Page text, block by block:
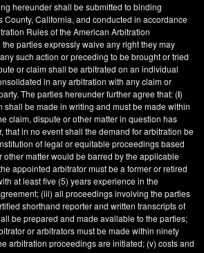
hereunder shall be submitted to binding
County,California, and conducted in accordance
Rules of the American Arbitration
parties expressly waive any right they may
such action or preceding to be brought or tried
or claim shall be arbitrated on an individual
in any arbitration with any claim or
The parties hereunder further agree that: (i)
shall be made in writing and must be made within
claim, dispute or other matter in question has
that in no event shall the demand for arbitration be
of legal or equitable proceedings based
other matter would be barred by the applicable
appointed arbitrator must be a former or retired
at least five (5) years experience in the
(iii) all proceedings involving the parties
shorthand reporter and written transcripts of
be prepared and made available to the parties;
or arbitrators must be made within ninety
arbitration proceedings are initiated; (v) costs and